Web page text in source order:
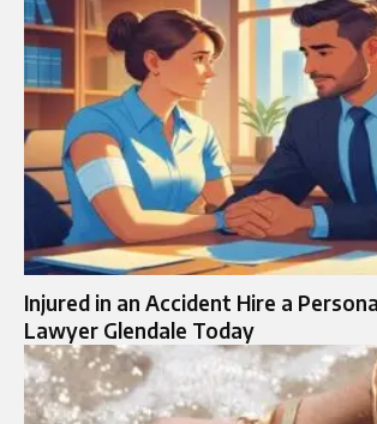
Injured in an Accident Hire a
Lawyer Glendale Today